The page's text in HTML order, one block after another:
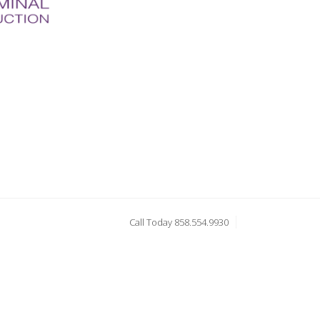
Call Today 858.554.9930